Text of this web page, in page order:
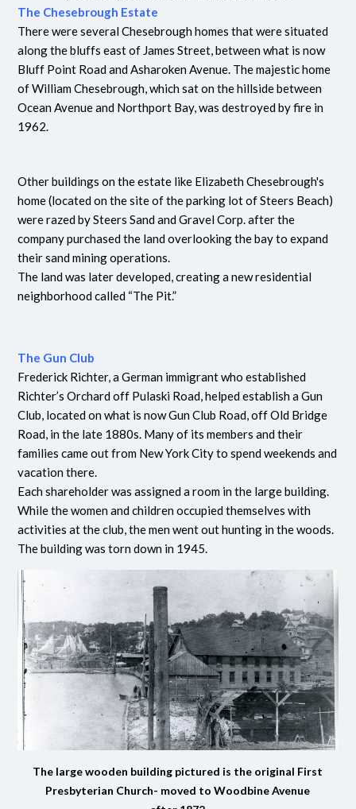
The Chesebrough Estate
There were several Chesebrough homes that were situated
along the bluffs east of James Street, between what is now
Bluff Point Road and Asharoken Avenue. The majestic home
of William Chesebrough, which sat on the hillside between
Ocean Avenue and Northport Bay, was destroyed by fire in
1962.
Other buildings on the estate like Elizabeth Chesebrough's
home (located on the site of the parking lot of Steers Beach)
were razed by Steers Sand and Gravel Corp. after the
company purchased the land overlooking the bay to expand
their sand mining operations.
The land was later developed, creating a new residential
neighborhood called “The Pit.”
The Gun Club
Frederick Richter, a German immigrant who established
Richter’s Orchard off Pulaski Road, helped establish a Gun
Club, located on what is now Gun Club Road, off Old Bridge
Road, in the late 1880s. Many of its members and their
families came out from New York City to spend weekends and
vacation there.
Each shareholder was assigned a room in the large building.
While the women and children occupied themselves with
activities at the club, the men went out hunting in the woods.
The building was torn down in 1945.
The large wooden building pictured is the original First
Presbyterian Church- moved to Woodbine Avenue